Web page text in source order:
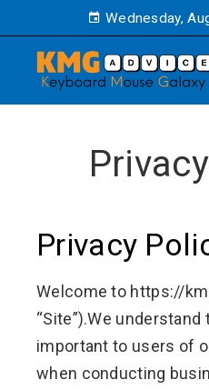
Wednesday,
Privacy
Welcome to https://
“Site”).We
important to users of
when conducting